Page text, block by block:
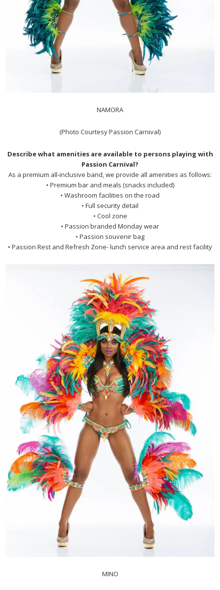
NAMORA
(Photo Courtesy Passion Carnival)
Describe what amenities are available to persons playing with
Passion Carnival?
As a premium all-inclusive band, we provide all amenities as follows:
• Premium bar and meals (snacks included)
• Washroom facilities on the road
• Full security detail
• Cool zone
• Passion branded Monday wear
• Passion souvenir bag
• Passion Rest and Refresh Zone- lunch service area and rest facility
MINO